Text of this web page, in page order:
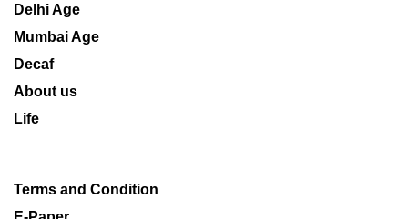
Delhi Age
Mumbai Age
Decaf
About us
Life
Terms and Condition